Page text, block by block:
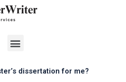
Menu
dissertation for me?